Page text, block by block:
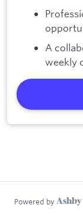
A
weekly
Powered by